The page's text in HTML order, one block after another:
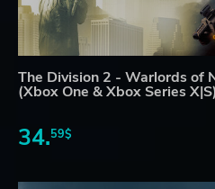
The Division 2 - Warlords of
(Xbox One & Xbox Series X|S)
34.59$